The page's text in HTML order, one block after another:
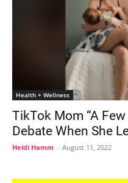
Health + Wellness
TikTok Mom “A
Debate When She
Heidi Hamm - August 11, 2022